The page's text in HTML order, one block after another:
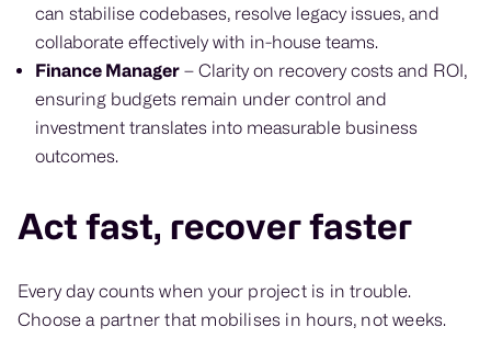
can stabilise codebases, resolve legacy issues, and
collaborate effectively with in-house teams.
Finance Manager – Clarity on recovery costs and ROI,
ensuring budgets remain under control and
investment translates into measurable business
outcomes.
Act fast, recover faster
Every day counts when your project is in trouble.
Choose a partner that mobilises in hours, not weeks.